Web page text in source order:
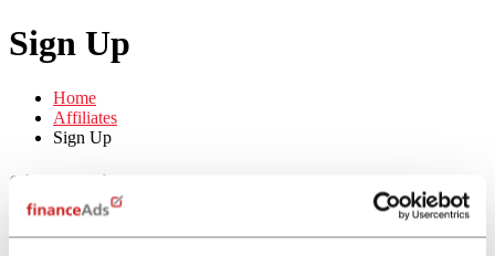
Sign Up
Home
Affiliates
Sign Up
Sign up in 3 steps: